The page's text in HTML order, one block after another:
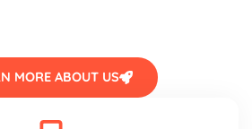
MORE ABOUT US